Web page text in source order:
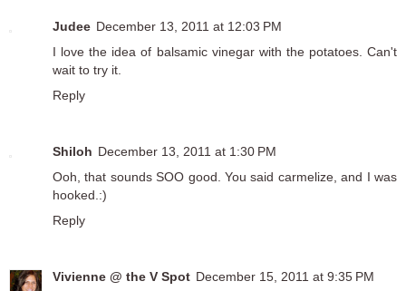
Judee December 13, 2011 at 12:03 PM
I love the idea of balsamic vinegar with the potatoes. Can't
wait to try it.
Reply
Shiloh December 13, 2011 at 1:30 PM
Ooh, that sounds SOO good. You said carmelize, and I was
hooked.:)
Reply
Vivienne @ the V Spot December 15, 2011 at 9:35 PM